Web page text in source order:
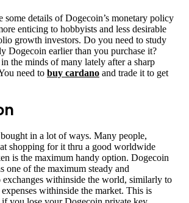
some details of Dogecoin’s monetary policy
enticing to hobbyists and less desirable
growth investors. Do you need to study
Dogecoin earlier than you purchase it?
the minds of many lately after a sharp
need to buy cardano and trade it to get
in a lot of ways. Many people,
shopping for it thru a good worldwide
is the maximum handy option. Dogecoin
one of the maximum steady and
exchanges withinside the world, similarly to
withinside the market. This is